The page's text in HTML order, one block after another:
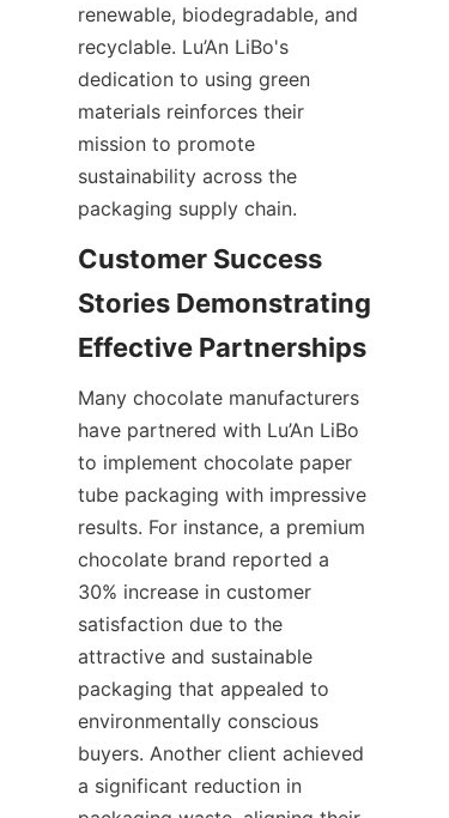
renewable, biodegradable, and
recyclable. Lu’An LiBo's
dedication to using green
materials reinforces their
mission to promote
sustainability across the
packaging supply chain.
Customer Success
Stories Demonstrating
Many chocolate manufacturers
have partnered with Lu’An LiBo
to implement chocolate paper
tube packaging with impressive
results. For instance, a premium
chocolate brand reported a
30% increase in customer
satisfaction due to the
attractive and sustainable
packaging that appealed to
environmentally conscious
buyers. Another client achieved
a significant reduction in